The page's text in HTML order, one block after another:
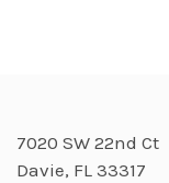
7020 SW 22nd Ct
Davie, FL 33317